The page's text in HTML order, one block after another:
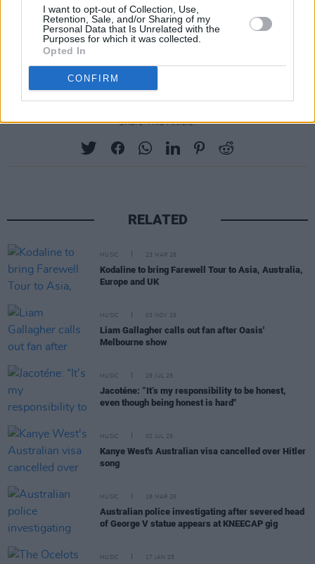
I want to opt-out of Collection, Use,
Retention, Sale, and/or Sharing of my
Personal Data that Is Unrelated with the
Purposes for which it was collected.
Opted In
CONFIRM
13: Sydney, Aware Super Theatre
14: Sydney, Aware Super Theatre
17: Perth, Belvoir Amphitheatre (newly added)
18: Perth, Belvoir Amphitheatre
Share This Article:
RELATED
MUSIC 23 MAR 26
Kodaline to bring Farewell Tour to Asia, Australia,
Europe and UK
MUSIC 03 NOV 25
Liam Gallagher calls out fan after Oasis'
Melbourne show
MUSIC 29 JUL 25
Jacoténe: “It’s my responsibility to be honest,
even though being honest is hard"
MUSIC 02 JUL 25
Kanye West's Australian visa cancelled over Hitler
song
MUSIC 18 MAR 25
Australian police investigating after severed head
of George V statue appears at KNEECAP gig
MUSIC 17 JAN 25